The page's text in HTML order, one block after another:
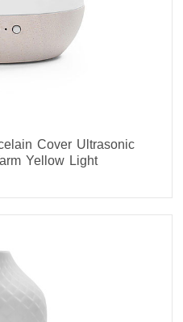
Cover Ultrasonic
Yellow Light